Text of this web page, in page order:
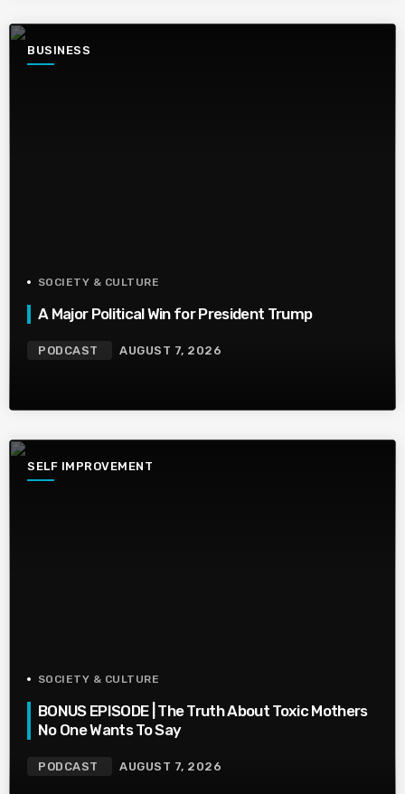
BUSINESS
SOCIETY & CULTURE
A Major Political Win for President Trump
PODCAST AUGUST 7, 2026
SELF IMPROVEMENT
SOCIETY & CULTURE
BONUS EPISODE | The Truth About Toxic Mothers
No One Wants To Say
PODCAST AUGUST 7, 2026